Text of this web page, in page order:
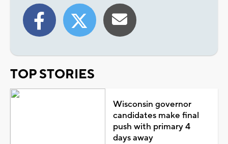
TOP STORIES
Wisconsin governor
candidates make final
push with primary 4
days away